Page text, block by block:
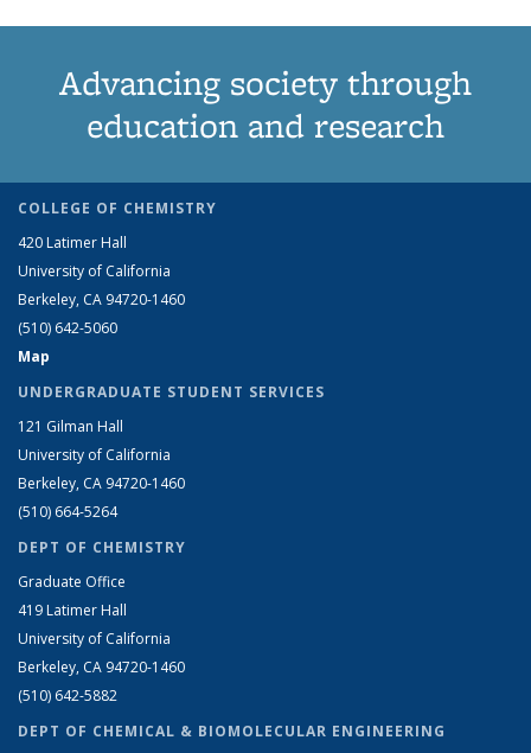
Advancing society through
education and research
COLLEGE OF CHEMISTRY
420 Latimer Hall
University of California
Berkeley, CA 94720-1460
(510) 642-5060
Map
UNDERGRADUATE STUDENT SERVICES
121 Gilman Hall
University of California
Berkeley, CA 94720-1460
(510) 664-5264
DEPT OF CHEMISTRY
Graduate Office
419 Latimer Hall
University of California
Berkeley, CA 94720-1460
(510) 642-5882
DEPT OF CHEMICAL & BIOMOLECULAR ENGINEERING